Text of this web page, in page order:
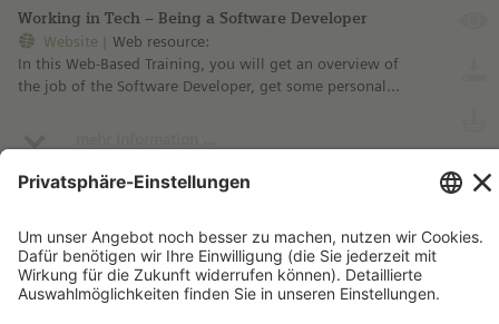
Working in Tech – Being a Software Developer
Website
Web resource:
In this Web-Based Training, you will get an overview of
the job of the Software Developer, get some personal
relevant skills, like quick problem-solving and creative
thinking and gain relevant STEAM knowledge from the
IT field focusing on artificial intelligence, big data,
Impressum
Kontakt